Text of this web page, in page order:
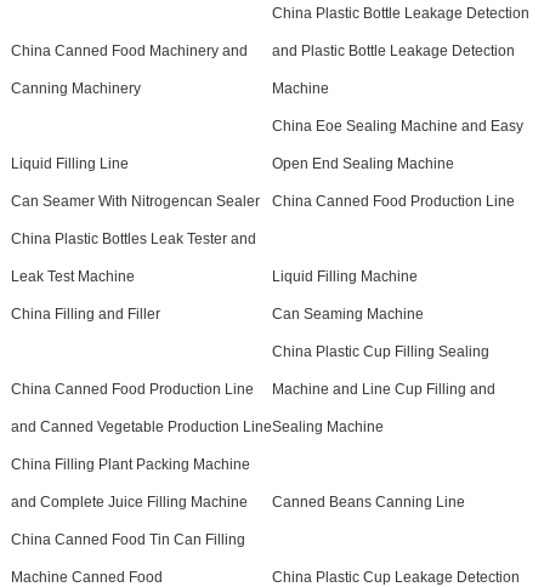
China Canned Food Machinery and
Canning Machinery
China Plastic Bottle Leakage Detection
and Plastic Bottle Leakage Detection
Machine
Liquid Filling Line
China Eoe Sealing Machine and Easy
Open End Sealing Machine
Can Seamer With Nitrogencan Sealer China Canned Food Production Line
China Plastic Bottles Leak Tester and
Leak Test Machine Liquid Filling Machine
China Filling and Filler Can Seaming Machine
China Canned Food Production Line
and Canned Vegetable Production Line
China Plastic Cup Filling Sealing
Machine and Line Cup Filling and
Sealing Machine
China Filling Plant Packing Machine
and Complete Juice Filling Machine Canned Beans Canning Line
China Canned Food Tin Can Filling
Machine Canned Food China Plastic Cup Leakage Detection